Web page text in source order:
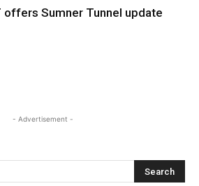
offers Sumner Tunnel update
- Advertisement -